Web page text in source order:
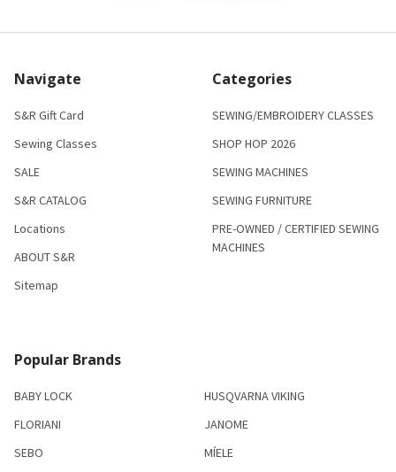
Navigate
S&R Gift Card
Sewing Classes
SALE
S&R CATALOG
Locations
ABOUT S&R
Sitemap
Categories
SEWING/EMBROIDERY CLASSES
SHOP HOP 2026
SEWING MACHINES
SEWING FURNITURE
PRE-OWNED / CERTIFIED SEWING
MACHINES
Popular Brands
BABY LOCK
FLORIANI
SEBO
HUSQVARNA VIKING
JANOME
MÍELE